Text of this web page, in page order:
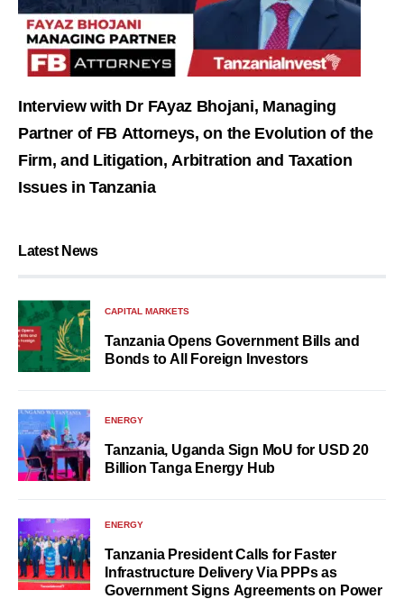
Interview with Dr FAyaz Bhojani, Managing
Partner of FB Attorneys, on the Evolution of the
Firm, and Litigation, Arbitration and Taxation
Issues in Tanzania
Latest News
CAPITAL MARKETS
Tanzania Opens Government Bills and
Bonds to All Foreign Investors
ENERGY
Tanzania, Uganda Sign MoU for USD 20
Billion Tanga Energy Hub
ENERGY
Tanzania President Calls for Faster
Infrastructure Delivery Via PPPs as
Government Signs Agreements on Power